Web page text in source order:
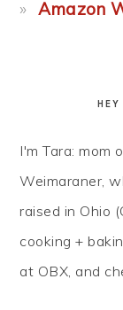
Amazon
I'm Tara: mom
Weimaraner,
raised in Ohio
cooking +
at OBX, and